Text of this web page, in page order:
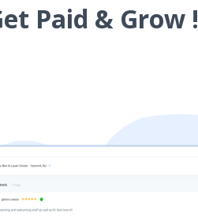
Paid & Grow !